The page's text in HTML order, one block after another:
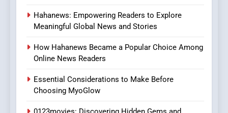
iPhone17 Zigzag Case:
Discover a Bold Geometric
Style for Your Smartphone
BUSINESS
DPP Consulting Companies:
Hahanews: Empowering Readers to Explore
Meaningful Global News and Stories
How Hahanews Became a Popular Choice Among
Online News Readers
Essential Considerations to Make Before
Choosing MyoGlow